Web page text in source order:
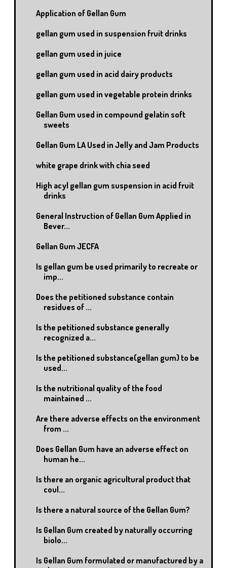
Application of Gellan Gum
gellan gum used in suspension fruit drinks
gellan gum used in juice
gellan gum used in acid dairy products
gellan gum used in vegetable protein drinks
Gellan Gum used in compound gelatin soft
sweets
Gellan Gum LA Used in Jelly and Jam Products
white grape drink with chia seed
High acyl gellan gum suspension in acid fruit
drinks
General Instruction of Gellan Gum Applied in
Bever...
Gellan Gum JECFA
Is gellan gum be used primarily to recreate or
imp...
Does the petitioned substance contain
residues of ...
Is the petitioned substance generally
recognized a...
Is the petitioned substance(gellan gum) to be
used...
Is the nutritional quality of the food
maintained ...
Are there adverse effects on the environment
from ...
Does Gellan Gum have an adverse effect on
human he...
Is there an organic agricultural product that
coul...
Is there a natural source of the Gellan Gum?
Is Gellan Gum created by naturally occurring
biolo...
Is Gellan Gum formulated or manufactured by a